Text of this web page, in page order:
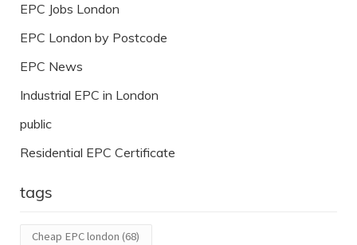
EPC Jobs London
EPC London by Postcode
EPC News
Industrial EPC in London
public
Residential EPC Certificate
tags
Cheap EPC london (68)